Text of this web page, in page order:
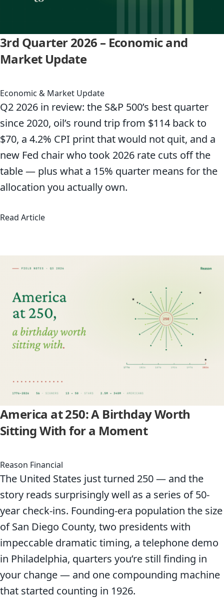
3rd Quarter 2026 – Economic and
Market Update
Economic & Market Update
Q2 2026 in review: the S&P 500’s best quarter
since 2020, oil’s round trip from $114 back to
$70, a 4.2% CPI print that would not quit, and a
new Fed chair who took 2026 rate cuts off the
table — plus what a 15% quarter means for the
allocation you actually own.
Read Articleabout 3rd Quarter 2026 – Economic and
America at 250: A Birthday Worth
Sitting With for a Moment
Reason Financial
The United States just turned 250 — and the
story reads surprisingly well as a series of 50-
year check-ins. Founding-era population the size
of San Diego County, two presidents with
impeccable dramatic timing, a telephone demo
in Philadelphia, quarters you’re still finding in
your change — and one compounding machine
that started counting in 1926.